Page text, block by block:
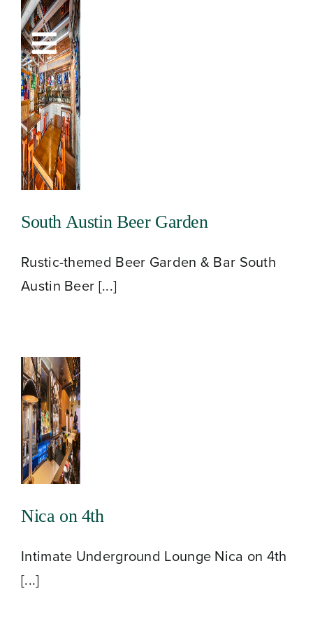
Skip
contentToggle
Navigation
South Austin Beer Garden
Rustic-themed Beer Garden & Bar South
Austin Beer [...]
Nica on 4th
Intimate Underground Lounge Nica on 4th
[...]